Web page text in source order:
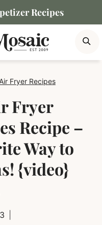
Recipes
Fryer Recipes
Fryer
Recipe –
Way to
{video}